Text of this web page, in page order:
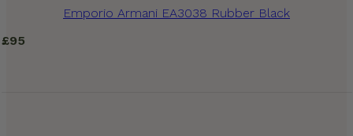
Emporio Armani EA3038 Rubber Black
£95